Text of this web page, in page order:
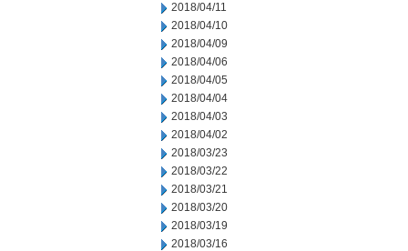
2018/04/11
2018/04/10
2018/04/09
2018/04/06
2018/04/05
2018/04/04
2018/04/03
2018/04/02
2018/03/23
2018/03/22
2018/03/21
2018/03/20
2018/03/19
2018/03/16